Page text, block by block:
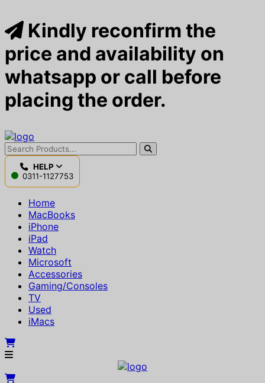
Kindly reconfirm the
price and availability on
whatsapp or call before
placing the order.
HELP
0311-1127753
Home
MacBooks
iPhone
iPad
Watch
Microsoft
Accessories
Gaming/Consoles
TV
Used
iMacs